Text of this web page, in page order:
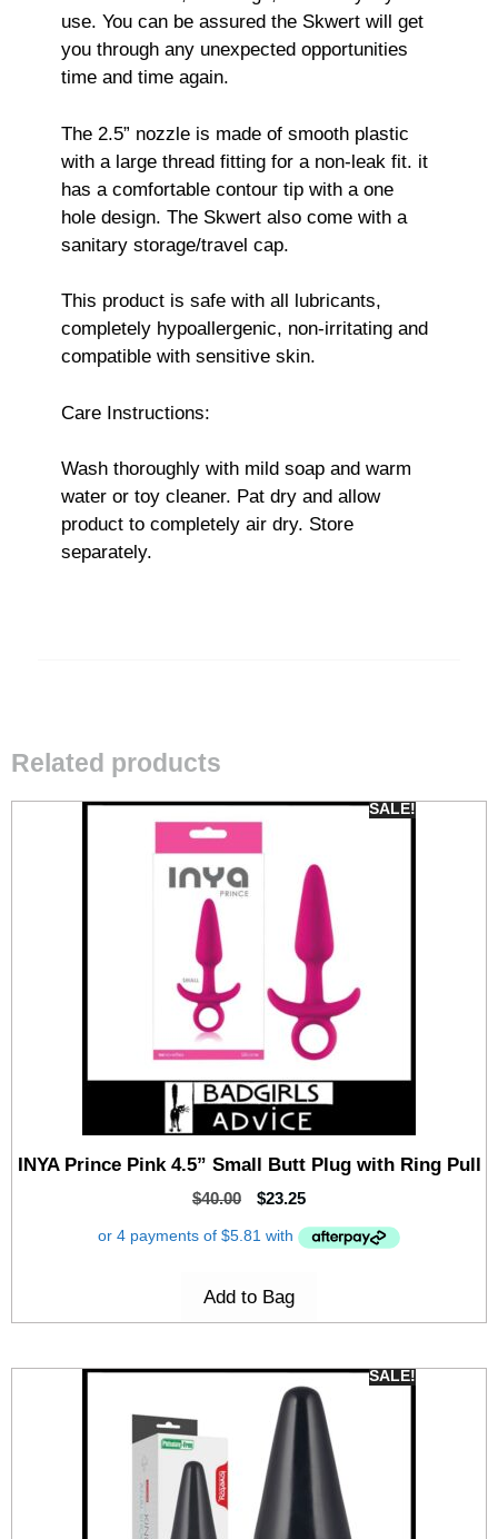
use. You can be assured the Skwert will get
you through any unexpected opportunities
time and time again.
The 2.5” nozzle is made of smooth plastic
with a large thread fitting for a non-leak fit. it
has a comfortable contour tip with a one
hole design. The Skwert also come with a
sanitary storage/travel cap.
This product is safe with all lubricants,
completely hypoallergenic, non-irritating and
compatible with sensitive skin.
Care Instructions:
Wash thoroughly with mild soap and warm
water or toy cleaner. Pat dry and allow
product to completely air dry. Store
separately.
Related products
SALE!
INYA Prince Pink 4.5” Small Butt Plug with Ring Pull
$40.00 $23.25
Add to Bag
SALE!